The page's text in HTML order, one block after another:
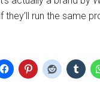
they’ll run the same